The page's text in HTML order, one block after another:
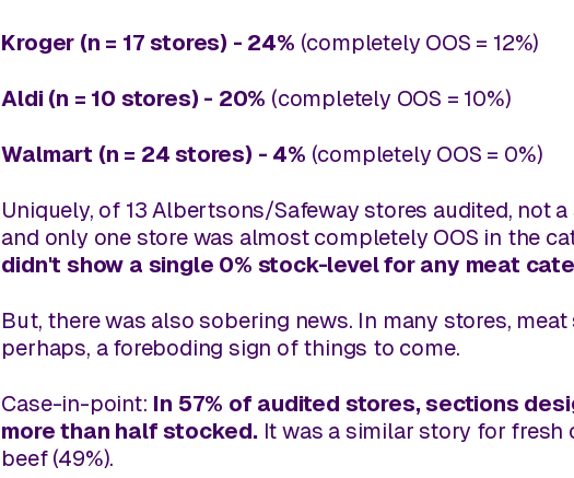
Kroger (n = 17 stores) - 24% (completely OOS = 12%)
Aldi (n = 10 stores) - 20% (completely OOS = 10%)
Walmart (n = 24 stores) - 4% (completely OOS = 0%)
Uniquely, of 13 Albertsons/Safeway stores audited, not
and only one store was almostcompletely OOS in the
didn't show a single 0% stock-level for any meat
But, there was also sobering news. In many stores,
perhaps, a foreboding sign of things to come.
Case-in-point: In 57% of audited stores, sections
more than half stocked. It was a similar story for fresh
beef (49%).